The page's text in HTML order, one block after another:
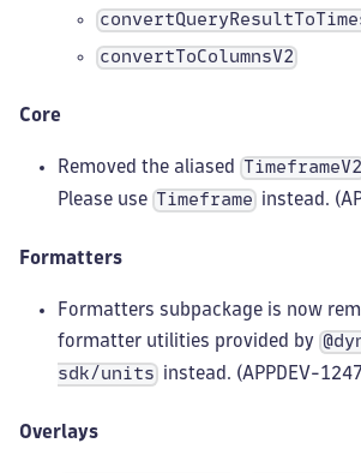
convertToColumnsV2
Core
Removed the aliased TimeframeV2
Please use
Timeframe instead.
Formatters
Formatters subpackage is now
formatter utilities provided by
sdk/units
instead. (APPDEV-
Overlays